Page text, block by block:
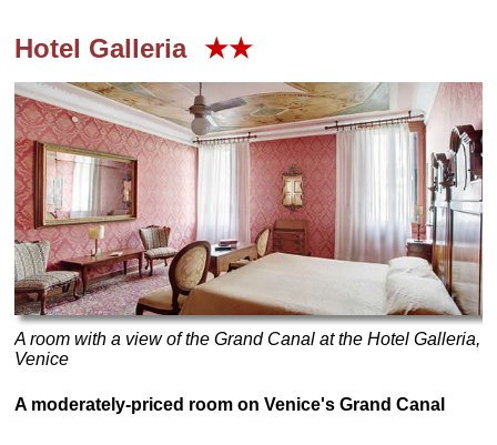
Hotel Galleria ★★
A room with a view of the Grand Canal at the Hotel Galleria,
Venice
A moderately-priced room on Venice's Grand Canal